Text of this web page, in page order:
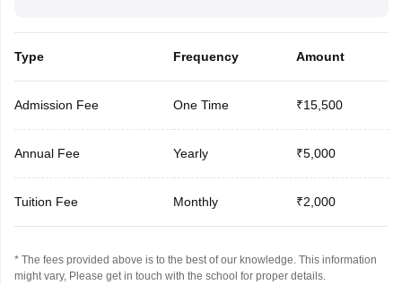
Type Frequency Amount
Admission Fee One Time ₹15,500
Annual Fee Yearly ₹5,000
Tuition Fee Monthly ₹2,000
* The fees provided above is to the best of our knowledge. This information
might vary, Please get in touch with the school for proper details.